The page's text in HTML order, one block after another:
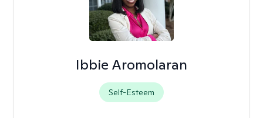
Ibbie Aromolaran
Self-Esteem